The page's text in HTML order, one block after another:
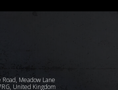
Meadow Lane
United Kingdom